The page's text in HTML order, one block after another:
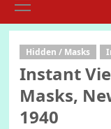
Menu
Hidden / Masks
Instant
Masks,
1940